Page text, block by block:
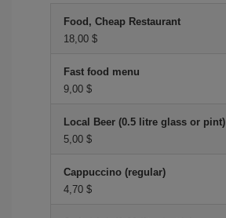
Food, Cheap Restaurant
18,00 $
Fast food menu
9,00 $
Local Beer (0.5 litre glass or pint)
5,00 $
Cappuccino (regular)
4,70 $